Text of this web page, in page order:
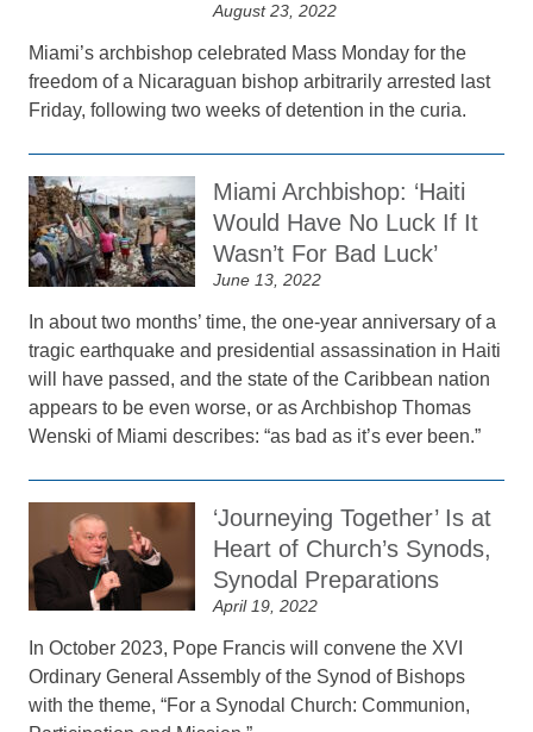
August 23, 2022
Miami’s archbishop celebrated Mass Monday for the
freedom of a Nicaraguan bishop arbitrarily arrested last
Friday, following two weeks of detention in the curia.
Miami Archbishop: ‘Haiti
Would Have No Luck If It
Wasn’t For Bad Luck’
June 13, 2022
In about two months’ time, the one-year anniversary of a
tragic earthquake and presidential assassination in Haiti
will have passed, and the state of the Caribbean nation
appears to be even worse, or as Archbishop Thomas
Wenski of Miami describes: “as bad as it’s ever been.”
‘Journeying Together’ Is at
Heart of Church’s Synods,
Synodal Preparations
April 19, 2022
In October 2023, Pope Francis will convene the XVI
Ordinary General Assembly of the Synod of Bishops
with the theme, “For a Synodal Church: Communion,